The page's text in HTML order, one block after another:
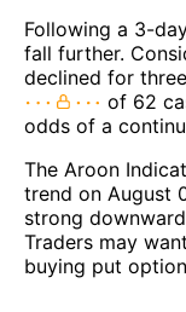
Following a 3-
fall further.
declined for
of 62
odds of a
The Aroon
trend on August
strong
Traders may
buying put